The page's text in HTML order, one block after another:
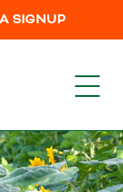
SIGNUP